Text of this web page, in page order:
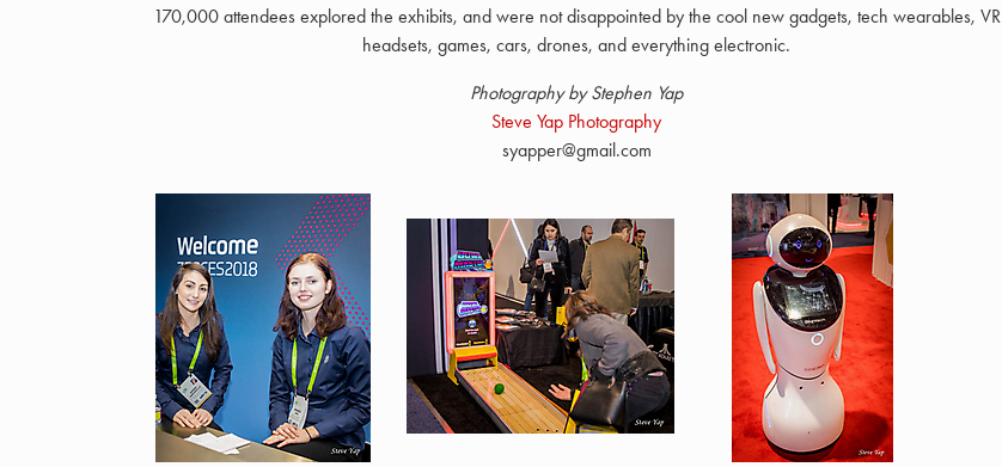
170,000 attendees explored the exhibits, and were not disappointed by the cool new gadgets, tech wearables, VR
headsets, games, cars, drones, and everything electronic.
Photography by Stephen Yap
Steve Yap Photography
syapper@gmail.com